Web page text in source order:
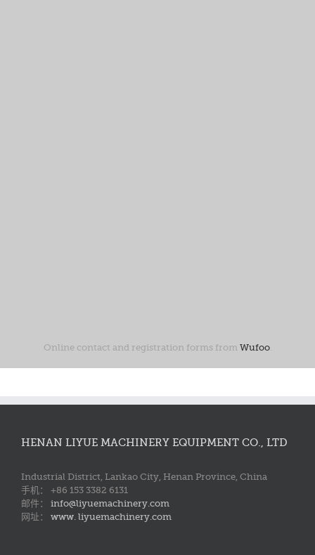
Online contact and registration forms from Wufoo.
HENAN LIYUE MACHINERY EQUIPMENT CO., LTD
Industrial District, Lankao City, Henan Province, China
手机： +86 153 3382 6131
邮件： info@liyuemachinery.com
网址： www. liyuemachinery.com